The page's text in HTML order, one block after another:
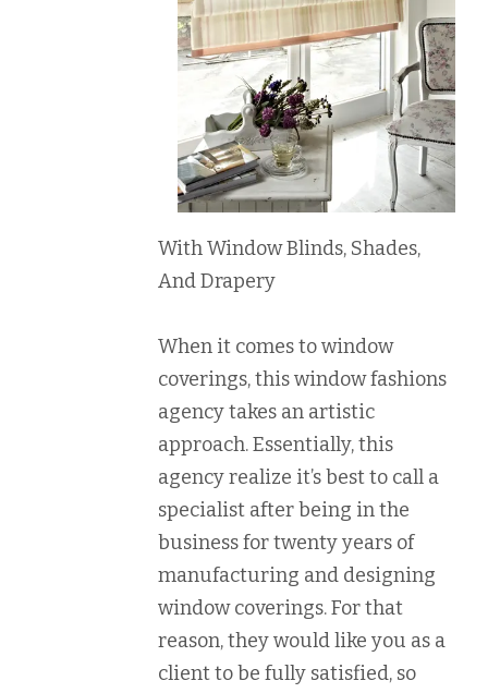
With Window Blinds, Shades,
And Drapery
When it comes to window
coverings, this window fashions
agency takes an artistic
approach. Essentially, this
agency realize it’s best to call a
specialist after being in the
business for twenty years of
manufacturing and designing
window coverings. For that
reason, they would like you as a
client to be fully satisfied, so